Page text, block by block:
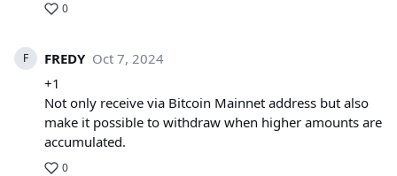
0
F FREDY Oct 7, 2024
+1
Not only receive via Bitcoin Mainnet address but also
make it possible to withdraw when higher amounts are
accumulated.
0